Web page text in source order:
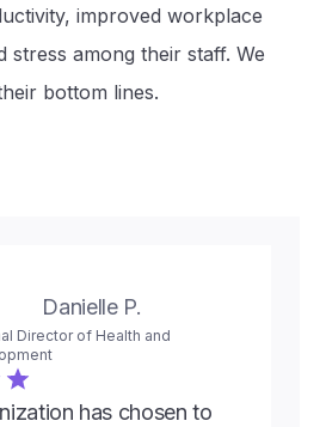
improved workplace
stress among their staff. We
bottom lines.
Danielle P.
Director of Health and
has chosen to